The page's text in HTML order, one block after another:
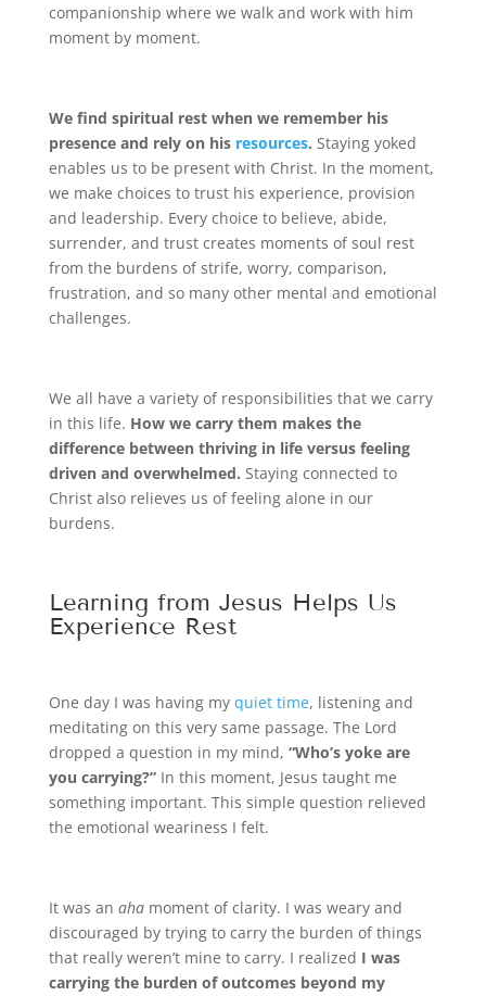
companionship where we walk and work with him
moment by moment.
We find spiritual rest when we remember his
presence and rely on his resources. Staying yoked
enables us to be present with Christ. In the moment,
we make choices to trust his experience, provision
and leadership. Every choice to believe, abide,
surrender, and trust creates moments of soul rest
from the burdens of strife, worry, comparison,
frustration, and so many other mental and emotional
challenges.
We all have a variety of responsibilities that we carry
in this life. How we carry them makes the
difference between thriving in life versus feeling
driven and overwhelmed. Staying connected to
Christ also relieves us of feeling alone in our
burdens.
Learning from Jesus Helps Us
Experience Rest
One day I was having my quiet time, listening and
meditating on this very same passage. The Lord
dropped a question in my mind, “Who’s yoke are
you carrying?”In this moment, Jesus taught me
something important. This simple question relieved
the emotional weariness I felt.
It was an ahamoment of clarity. I was weary and
discouraged by trying to carry the burden of things
that really weren’t mine to carry. I realized I was
carrying the burden of outcomes beyond my